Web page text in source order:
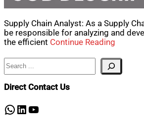
Supply Chain Analyst: As a Supply
be responsible for analyzing and
the efficient Continue Reading
Search
Direct Contact Us
WhatsApp
LinkedIn
YouTube